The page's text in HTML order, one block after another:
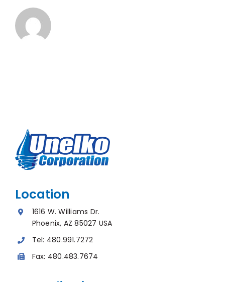
Location
1616 W. Williams Dr.
Phoenix, AZ 85027 USA
Tel: 480.991.7272
Fax: 480.483.7674